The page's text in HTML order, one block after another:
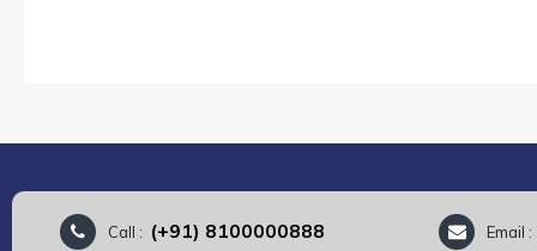
Call : (+91) 8100000888 Email :